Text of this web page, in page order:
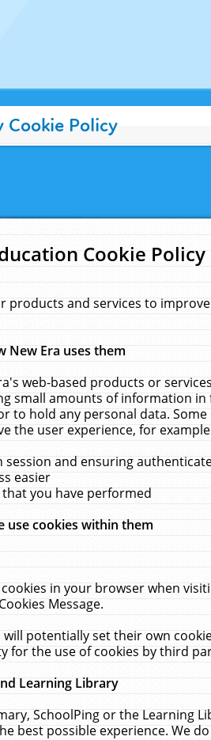
Cookie Policy
Cookie Policy
products and services to
New Era uses them
web-based products or
small amounts of information
to hold any personal data.
the user experience, for
session and ensuring
easier
you have performed
use cookies within them
in your browser when
Message.
potentially set their own
for the use of cookies by third
Learning Library
SchoolPing or the Learning
best possible experience. We